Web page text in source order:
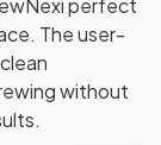
The user-
without